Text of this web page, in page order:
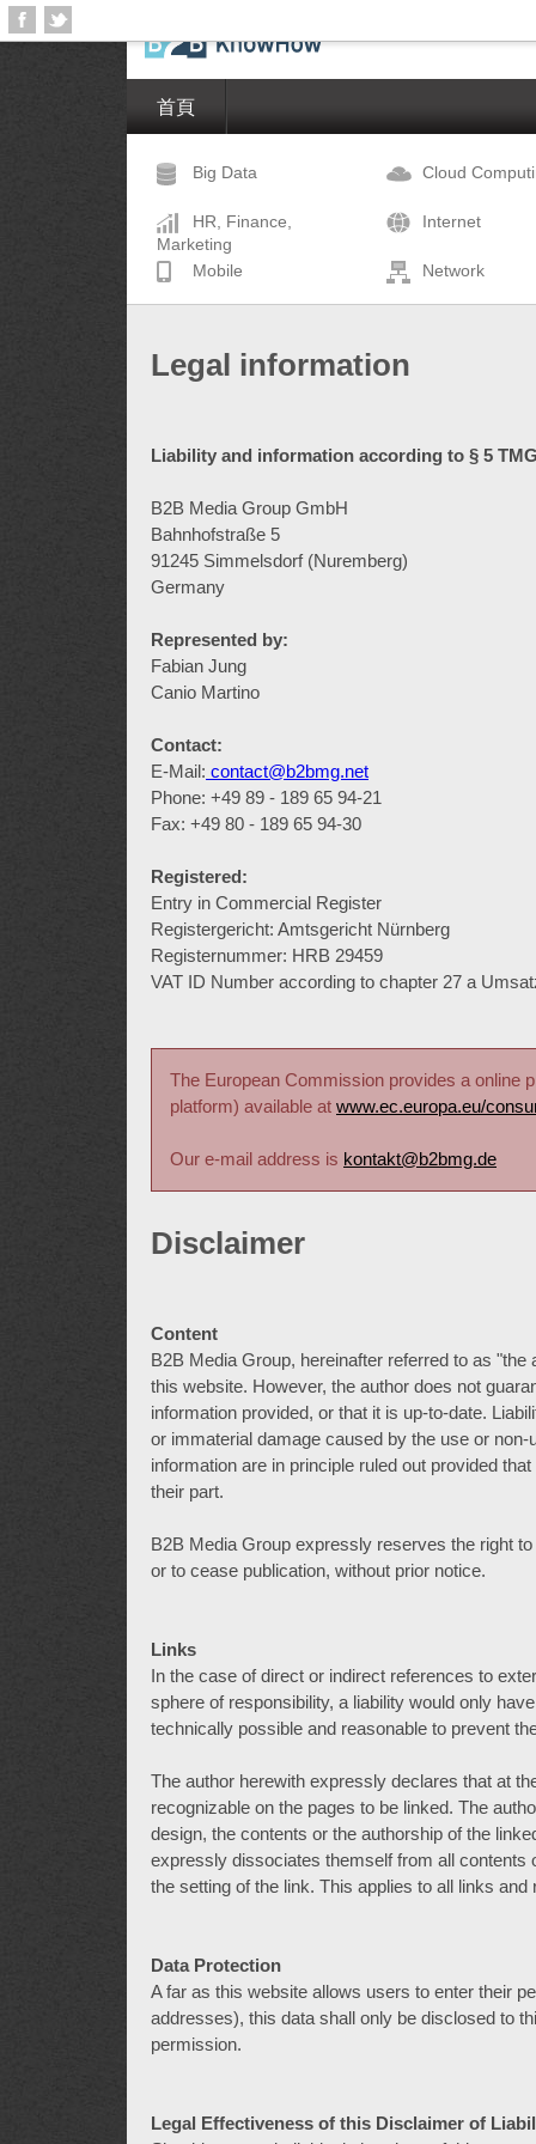
首頁
Big Data Cloud
HR, Finance,
Marketing
Internet
Mobile Network
Legal information
Liability and information according to § 5
B2B Media Group GmbH
Bahnhofstraße 5
91245 Simmelsdorf (Nuremberg)
Germany
Represented by:
Fabian Jung
Canio Martino
Contact:
E-Mail: contact@b2bmg.net
Phone: +49 89 - 189 65 94-21
Fax: +49 80 - 189 65 94-30
Registered:
Entry in Commercial Register
Registergericht: Amtsgericht Nürnberg
Registernummer: HRB 29459
VAT ID Number according to chapter 27 a
The European Commission provides a online
platform) available at www.ec.europa.eu/
Our e-mail address is kontakt@b2bmg.de
Disclaimer
Content
B2B Media Group, hereinafter referred to as
this website. However, the author does not
information provided, or that it is up-to-date.
or immaterial damage caused by the use or
information are in principle ruled out provided
their part.
B2B Media Group expressly reserves the right
or to cease publication, without prior notice.
Links
In the case of direct or indirect references to
sphere of responsibility, a liability would only
technically possible and reasonable to prevent
The author herewith expressly declares that at
recognizable on the pages to be linked. The
design, the contents or the authorship of the
expressly dissociates themself from all contents
the setting of the link. This applies to all links
Data Protection
A far as this website allows users to enter their
addresses), this data shall only be disclosed to
permission.
Legal Effectiveness of this Disclaimer of